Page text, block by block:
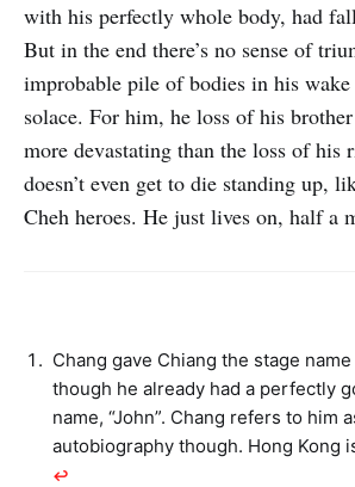
with his perfectly whole body, had
But in the end there’s no sense of
improbable pile of bodies in his
solace. For him, he loss of his
more devastating than the loss of his
doesn’t even get to die standing up,
Cheh heroes. He just lives on, half a
Chang gave Chiang the stage name
though he already had a perfectly
name, “John”. Chang refers to him
autobiography though. Hong Kong
↩︎